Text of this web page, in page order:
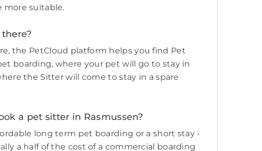
suitable.
the PetCloud platform helps you find Pet
boarding, where your pet will go to stay in
the Sitter will come to stay in a spare
a pet sitter in Rasmussen?
long term pet boarding or a short stay -
a half of the cost of a commercial boarding